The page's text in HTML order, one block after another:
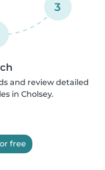
3
and review detailed
in Cholsey.
free